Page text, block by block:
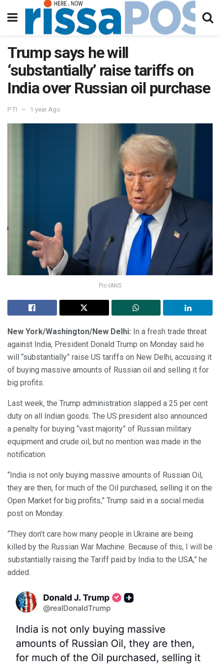
Trump says he will
‘substantially’ raise tariffs on
India over Russian oil purchase
PTI 1 year Ago
Pic-IANS
New York/Washington/New Delhi: In a fresh trade threat
against India, President Donald Trump on Monday said he
will “substantially” raise US tariffs on New Delhi, accusing it
of buying massive amounts of Russian oil and selling it for
big profits.
Last week, the Trump administration slapped a 25 per cent
duty on all Indian goods. The US president also announced
a penalty for buying “vast majority” of Russian military
equipment and crude oil, but no mention was made in the
notification.
“India is not only buying massive amounts of Russian Oil,
they are then, for much of the Oil purchased, selling it on the
Open Market for big profits,” Trump said in a social media
post on Monday.
“They don’t care how many people in Ukraine are being
killed by the Russian War Machine. Because of this, I will be
substantially raising the Tariff paid by India to the USA,” he
added.